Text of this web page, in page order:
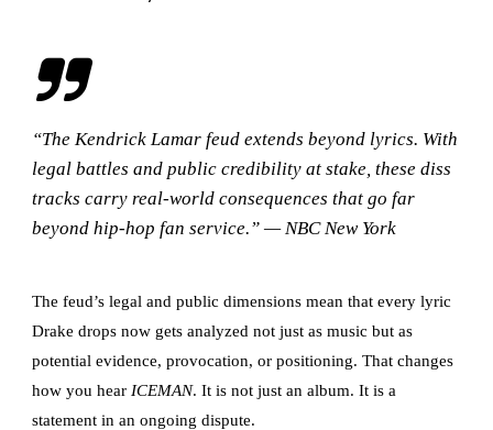
“The Kendrick Lamar feud extends beyond lyrics. With
legal battles and public credibility at stake, these diss
tracks carry real-world consequences that go far
beyond hip-hop fan service.” — NBC New York
The feud’s legal and public dimensions mean that every lyric
Drake drops now gets analyzed not just as music but as
potential evidence, provocation, or positioning. That changes
how you hear ICEMAN. It is not just an album. It is a
statement in an ongoing dispute.